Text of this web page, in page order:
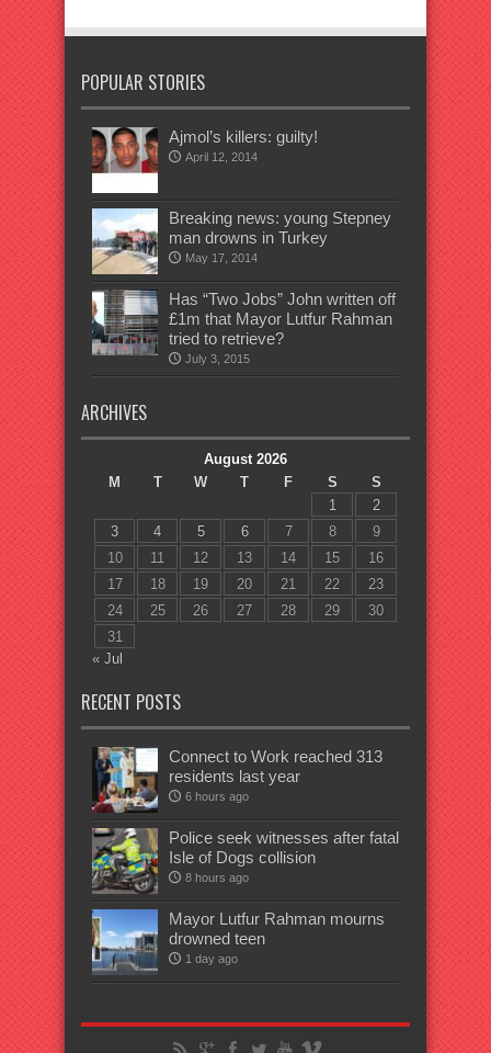
POPULAR STORIES
Ajmol’s killers: guilty!
April 12, 2014
Breaking news: young Stepney
man drowns in Turkey
May 17, 2014
Has “Two Jobs” John written off
£1m that Mayor Lutfur Rahman
tried to retrieve?
July 3, 2015
ARCHIVES
August 2026
M
T W T F S
S
1
2
3
4 5 6 7 8
9
10
11 12 13 14 15
16
17
18 19 20 21 22
23
24
25 26 27 28 29
30
31
« Jul
RECENT POSTS
Connect to Work reached 313
residents last year
6 hours ago
Police seek witnesses after fatal
Isle of Dogs collision
8 hours ago
Mayor Lutfur Rahman mourns
drowned teen
1 day ago